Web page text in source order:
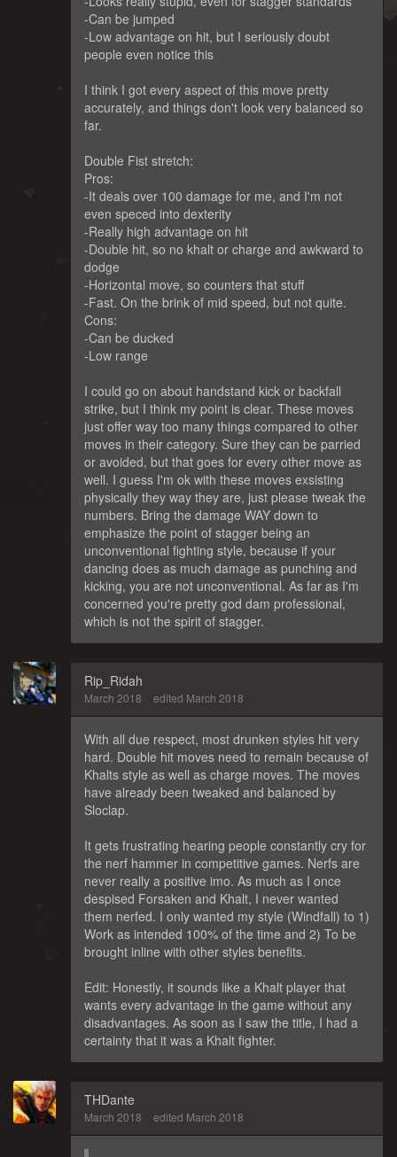
-Can be jumped
-Low advantage on hit, but I seriously doubt
people even notice this
I think I got every aspect of this move pretty
accurately, and things don't look very balanced so
far.
Double Fist stretch:
Pros:
-It deals over 100 damage for me, and I'm not
even speced into dexterity
-Really high advantage on hit
-Double hit, so no khalt or charge and awkward to
dodge
-Horizontal move, so counters that stuff
-Fast. On the brink of mid speed, but not quite.
Cons:
-Can be ducked
-Low range
I could go on about handstand kick or backfall
strike, but I think my point is clear. These moves
just offer way too many things compared to other
moves in their category. Sure they can be parried
or avoided, but that goes for every other move as
well. I guess I'm ok with these moves exsisting
physically they way they are, just please tweak the
numbers. Bring the damage WAY down to
emphasize the point of stagger being an
unconventional fighting style, because if your
dancing does as much damage as punching and
kicking, you are not unconventional. As far as I'm
concerned you're pretty god dam professional,
which is not the spirit of stagger.
Rip_Ridah
March 2018 edited March 2018
With all due respect, most drunken styles hit very
hard. Double hit moves need to remain because of
Khalts style as well as charge moves. The moves
have already been tweaked and balanced by
Sloclap.
It gets frustrating hearing people constantly cry for
the nerf hammer in competitive games. Nerfs are
never really a positive imo. As much as I once
despised Forsaken and Khalt, I never wanted
them nerfed. I only wanted my style (Windfall) to 1)
Work as intended 100% of the time and 2) To be
brought inline with other styles benefits.
Edit: Honestly, it sounds like a Khalt player that
wants every advantage in the game without any
disadvantages. As soon as I saw the title, I had a
certainty that it was a Khalt fighter.
THDante
March 2018 edited March 2018